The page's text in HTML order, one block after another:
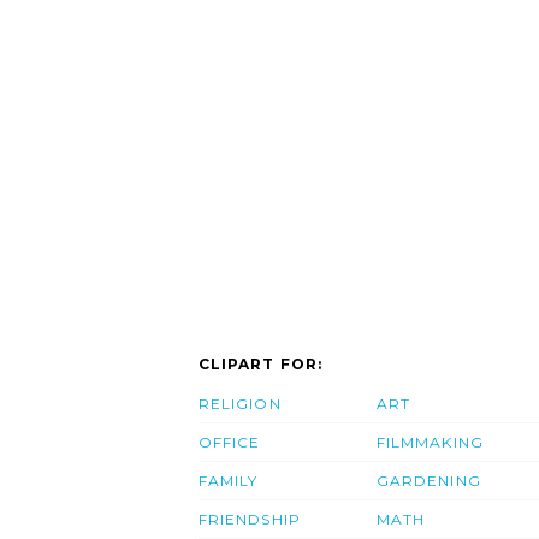
CLIPART FOR:
RELIGION
OFFICE
FAMILY
FRIENDSHIP
ART
FILMMAKING
GARDENING
MATH